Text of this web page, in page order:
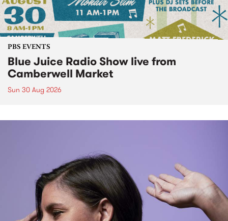
PBS EVENTS
Blue Juice Radio Show live from
Camberwell Market
Sun 30 Aug 2026